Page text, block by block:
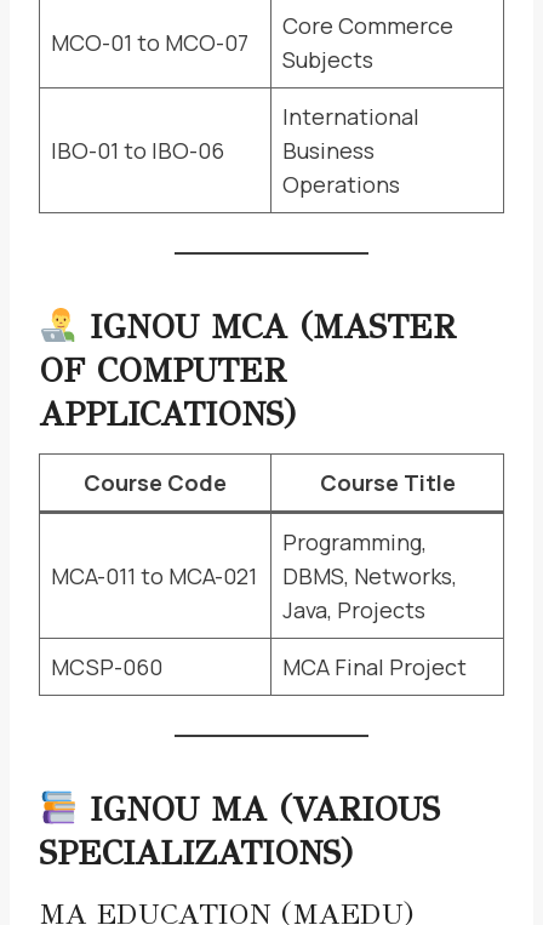
MCO-01 to MCO-07
Core Commerce
Subjects
IBO-01 to IBO-06
International
Business
Operations
IGNOU MCA (MASTER
OF COMPUTER
APPLICATIONS)
Course Code Course Title
MCA-011 to MCA-021
Programming,
DBMS, Networks,
Java, Projects
MCSP-060
MCA Final Project
IGNOU MA (VARIOUS
SPECIALIZATIONS)
MA EDUCATION (MAEDU)